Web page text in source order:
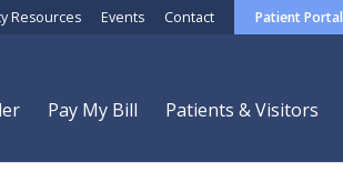
Resources Events Contact Patient Portal
Pay My Bill Patients & Visitors